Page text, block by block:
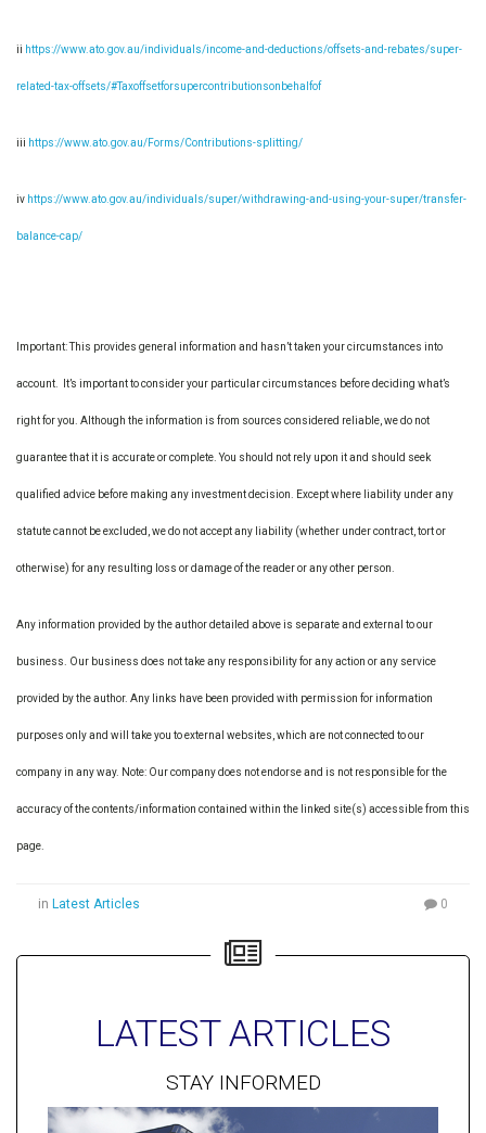
ii https://www.ato.gov.au/individuals/income-and-deductions/offsets-and-rebates/super-
related-tax-offsets/#Taxoffsetforsupercontributionsonbehalfof
iii https://www.ato.gov.au/Forms/Contributions-splitting/
iv https://www.ato.gov.au/individuals/super/withdrawing-and-using-your-super/transfer-
balance-cap/
Important: This provides general information and hasn’t taken your circumstances into
account. It’s important to consider your particular circumstances before deciding what’s
right for you. Although the information is from sources considered reliable, we do not
guarantee that it is accurate or complete. You should not rely upon it and should seek
qualified advice before making any investment decision. Except where liability under any
statute cannot be excluded, we do not accept any liability (whether under contract, tort or
otherwise) for any resulting loss or damage of the reader or any other person.
Any information provided by the author detailed above is separate and external to our
business. Our business does not take any responsibility for any action or any service
provided by the author. Any links have been provided with permission for information
purposes only and will take you to external websites, which are not connected to our
company in any way. Note: Our company does not endorse and is not responsible for the
accuracy of the contents/information contained within the linked site(s) accessible from this
page.
in Latest Articles 0
LATEST ARTICLES
STAY INFORMED